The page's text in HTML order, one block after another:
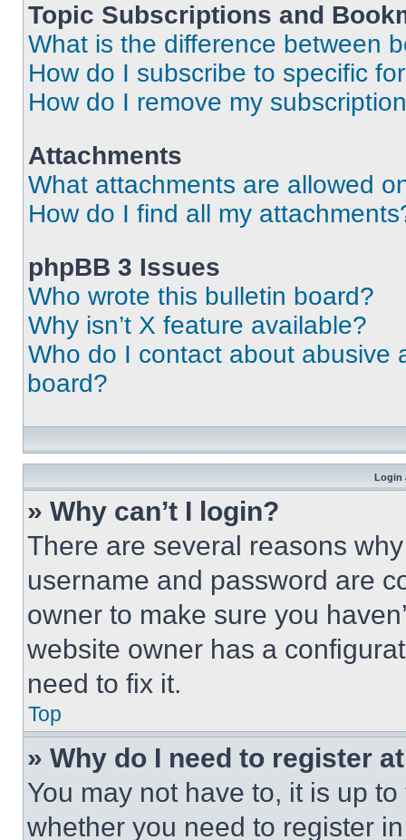
Topic Subscriptions and
What is the difference between
How do I subscribe to specific
How do I remove my
Attachments
What attachments are allowed
How do I find all my
phpBB 3 Issues
Who wrote this bulletin board?
Why isn’t X feature available?
Who do I contact about abusive
board?
Login
» Why can’t I login?
There are several reasons
username and password are
owner to make sure you
website owner has a
need to fix it.
Top
» Why do I need to register
You may not have to, it is up
whether you need to register